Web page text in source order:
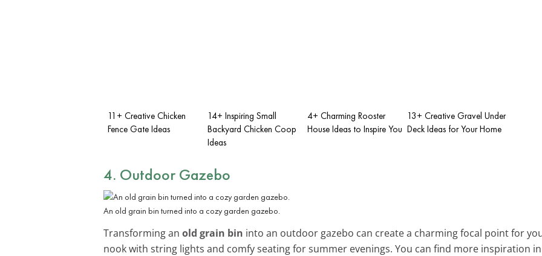
11+ Creative Chicken
Fence Gate Ideas
14+ Inspiring Small
Backyard Chicken Coop
Ideas
4+ Charming Rooster
House Ideas to Inspire You
13+ Creative Gravel Under
Deck Ideas for Your Home
4. Outdoor Gazebo
An old grain bin turned into a cozy garden gazebo.
Transforming an old grain bin into an outdoor gazebo can create a charming focal point for
nook with string lights and comfy seating for summer evenings. You can find more inspiration